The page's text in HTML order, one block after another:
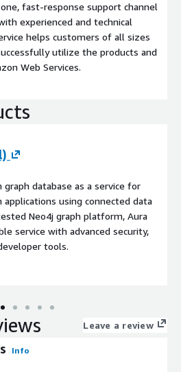
fast-response support channel
experienced and technical
helps customers of all sizes
utilize the products and
Web Services.
database as a service for
using connected data
Neo4j graph platform, Aura
service with advanced security,
tools.
Leave a review
Info